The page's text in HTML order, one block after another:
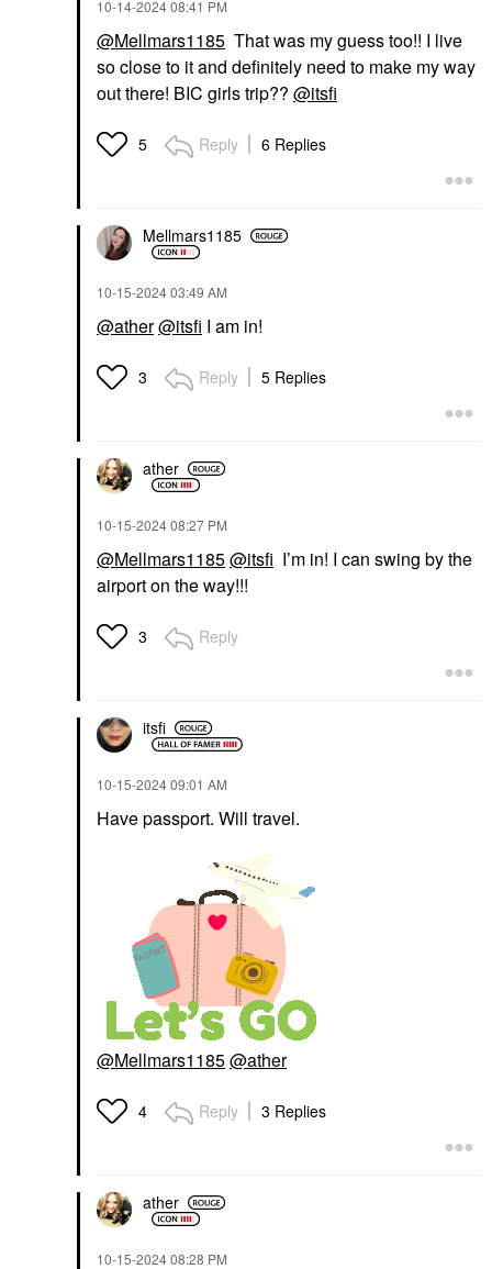
‎10-14-202408:41 PM
@Mellmars1185 That was my guess too!! I live
so close to it and definitely need to make my way
out there! BIC girls trip?? @itsfi
5 Reply 6 Replies
Mellmars1185
‎10-15-202403:49 AM
@ather@itsfi I am in!
3 Reply 5 Replies
ather
‎10-15-202408:27 PM
@Mellmars1185@itsfi I’m in! I can swing by the
airport on the way!!!
3 Reply
itsfi
‎10-15-202409:01 AM
Have passport. Will travel.
@Mellmars1185@ather
4 Reply 3 Replies
ather
‎10-15-202408:28 PM